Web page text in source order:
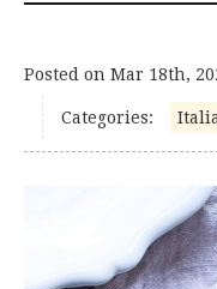
Posted on Mar 18th,
Categories: